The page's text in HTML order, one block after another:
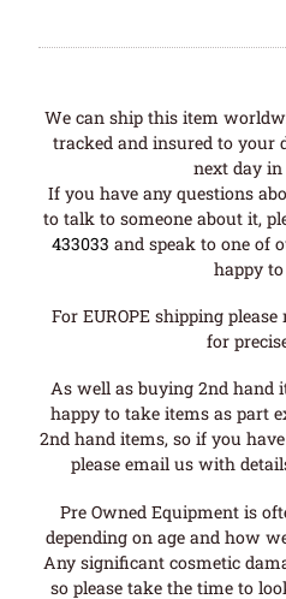
We can ship this item
tracked and insured to your
next day in
If you have any questions
to talk to someone about it,
433033 and speak to one of
happy
For EUROPE shipping
for
As well as buying 2nd hand
happy to take items as part
2nd hand items, so if you
please email us with
Pre Owned Equipment is
depending on age and how
Any significant cosmetic
so please take the time to